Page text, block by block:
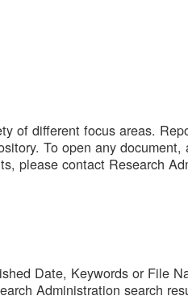
of different focus areas.
To open any
please contact Research
Date, Keywords or File
Administration search